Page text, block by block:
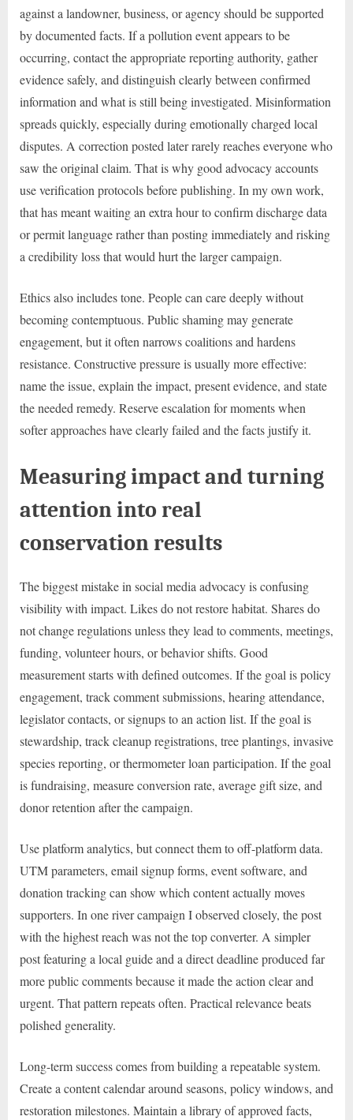
against a landowner, business, or agency should be supported
by documented facts. If a pollution event appears to be
occurring, contact the appropriate reporting authority, gather
evidence safely, and distinguish clearly between confirmed
information and what is still being investigated. Misinformation
spreads quickly, especially during emotionally charged local
disputes. A correction posted later rarely reaches everyone who
saw the original claim. That is why good advocacy accounts
use verification protocols before publishing. In my own work,
that has meant waiting an extra hour to confirm discharge data
or permit language rather than posting immediately and risking
a credibility loss that would hurt the larger campaign.
Ethics also includes tone. People can care deeply without
becoming contemptuous. Public shaming may generate
engagement, but it often narrows coalitions and hardens
resistance. Constructive pressure is usually more effective:
name the issue, explain the impact, present evidence, and state
the needed remedy. Reserve escalation for moments when
softer approaches have clearly failed and the facts justify it.
Measuring impact and turning
attention into real
conservation results
The biggest mistake in social media advocacy is confusing
visibility with impact. Likes do not restore habitat. Shares do
not change regulations unless they lead to comments, meetings,
funding, volunteer hours, or behavior shifts. Good
measurement starts with defined outcomes. If the goal is policy
engagement, track comment submissions, hearing attendance,
legislator contacts, or signups to an action list. If the goal is
stewardship, track cleanup registrations, tree plantings, invasive
species reporting, or thermometer loan participation. If the goal
is fundraising, measure conversion rate, average gift size, and
donor retention after the campaign.
Use platform analytics, but connect them to off-platform data.
UTM parameters, email signup forms, event software, and
donation tracking can show which content actually moves
supporters. In one river campaign I observed closely, the post
with the highest reach was not the top converter. A simpler
post featuring a local guide and a direct deadline produced far
more public comments because it made the action clear and
urgent. That pattern repeats often. Practical relevance beats
polished generality.
Long-term success comes from building a repeatable system.
Create a content calendar around seasons, policy windows, and
restoration milestones. Maintain a library of approved facts,